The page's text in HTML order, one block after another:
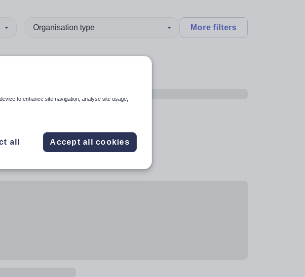
Organisation type More filters
to enhance site navigation, analyse site usage,
all Accept all cookies